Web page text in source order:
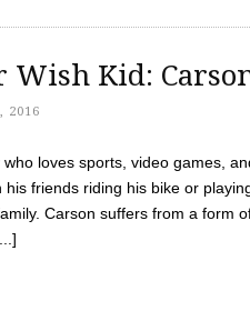
Kid:
2016
loves sports, video games,
friends riding his bike or
Carson suffers from a form